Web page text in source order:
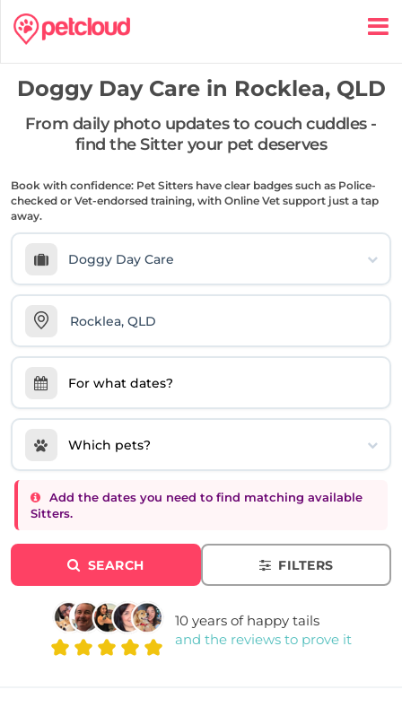
Doggy Day Care in Rocklea, QLD
From daily photo updates to couch cuddles -
find the Sitter your pet deserves
Book with confidence: Pet Sitters have clear badges such as Police-
checked or Vet-endorsed training, with Online Vet support just a tap
away.
Doggy Day Care
For what dates?
Which pets?
Add the dates you need to find matching available
Sitters.
SEARCH FILTERS
10 years of happy tails
and the reviews to prove it